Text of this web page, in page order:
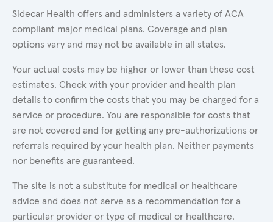
Sidecar Health offers and administers a variety of ACA
compliant major medical plans. Coverage and plan
options vary and may not be available in all states.
Your actual costs may be higher or lower than these cost
estimates. Check with your provider and health plan
details to confirm the costs that you may be charged for a
service or procedure. You are responsible for costs that
are not covered and for getting any pre-authorizations or
referrals required by your health plan. Neither payments
nor benefits are guaranteed.
The site is not a substitute for medical or healthcare
advice and does not serve as a recommendation for a
particular provider or type of medical or healthcare.